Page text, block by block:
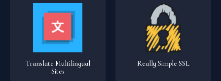
Translate Multilingual
Sites
Really Simple SSL